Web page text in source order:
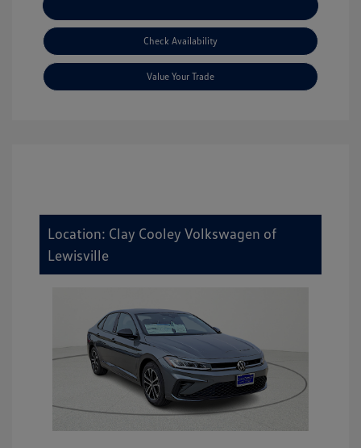
Check Availability
Value Your Trade
Location: Clay Cooley Volkswagen of
Lewisville